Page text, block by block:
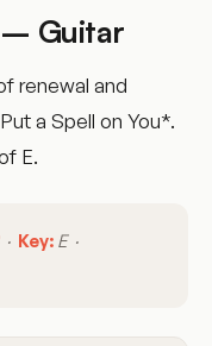
– Guitar
renewal and
a Spell on You*.
E.
· Key: E ·